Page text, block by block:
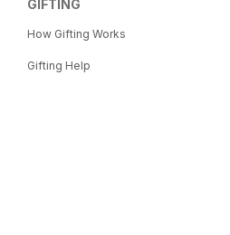
GIFTING
How Gifting Works
Gifting Help